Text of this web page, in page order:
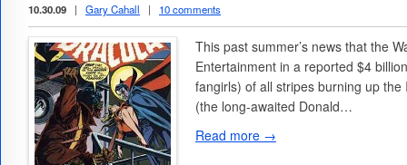
10.30.09 | Gary Cahall | 10 comments
This past summer’s news that the
Entertainment in a reported $4
fangirls) of all stripes burning up
(the long-awaited Donald…
Read more →